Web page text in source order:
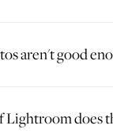
aren't good
Lightroom does